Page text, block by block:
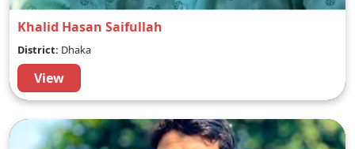
Khalid Hasan Saifullah
District: Dhaka
View